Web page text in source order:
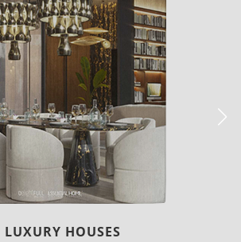
HOUSE OF CARLO DONATI